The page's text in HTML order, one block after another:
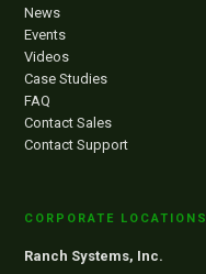
News
Events
Videos
Case Studies
FAQ
Contact Sales
Contact Support
CORPORATE LOCATIONS
Ranch Systems, Inc.